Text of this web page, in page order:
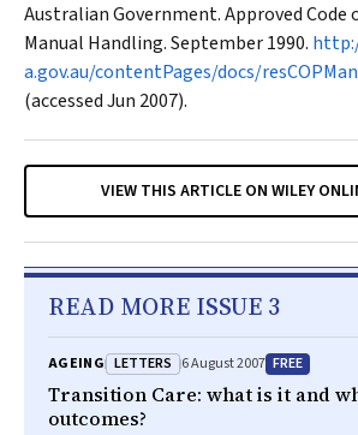
Australian Government. Approved Code
Manual Handling. September 1990.
a.gov.au/contentPages/docs/
(accessed Jun 2007).
VIEW THIS ARTICLE ON WILEY
READ MORE ISSUE 3
AGEING LETTERS 6 August 2007 FREE
Transition Care: what is it and
outcomes?